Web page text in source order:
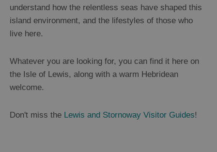
understand how the relentless seas have shaped this
island environment, and the lifestyles of those who
live here.
Whatever you are looking for, you can find it here on
the Isle of Lewis, along with a warm Hebridean
welcome.
Don't miss the Lewis and Stornoway Visitor Guides!